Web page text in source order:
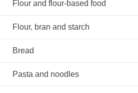
Flour and flour-based food
Flour, bran and starch
Bread
Pasta and noodles